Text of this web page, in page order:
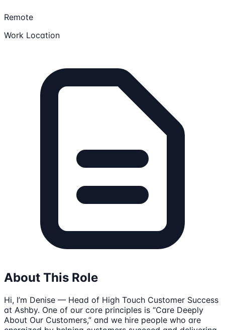
Remote
Work Location
About This Role
Hi, I’m Denise — Head of High Touch Customer Success
at Ashby. One of our core principles is “Care Deeply
About Our Customers,” and we hire people who are